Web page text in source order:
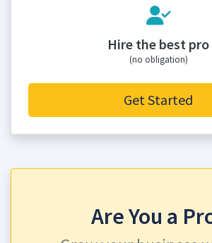
Hire the best pro
(no obligation)
Get Started
Are You a